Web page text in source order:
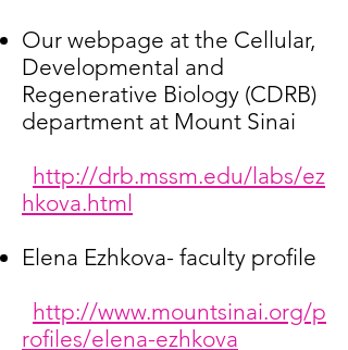
Our webpage at the Cellular,
Developmental and
Regenerative Biology (CDRB)
department at Mount Sinai
http://drb.mssm.edu/labs/ez
hkova.html
Elena Ezhkova- faculty profile
http://www.mountsinai.org/p
rofiles/elena-ezhkova